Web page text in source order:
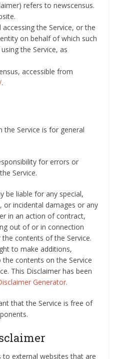
refers to newscensus.
the Service, or the
on behalf of which such
the Service, as
accessible from
.
Service is for general
for errors or
Service.
be liable for any special,
or incidental damages or any
in an action of contract,
out of or in connection
contents of the Service.
to make additions,
contents on the Service
This Disclaimer has been
Generator.
that the Service is free of
to external websites that are